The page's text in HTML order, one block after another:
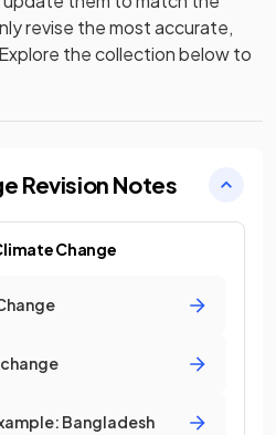
revise the most accurate,
the collection below to
Revision Notes
Change
Bangladesh